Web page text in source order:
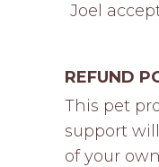
Joel
REFUND
This pet
support
of your